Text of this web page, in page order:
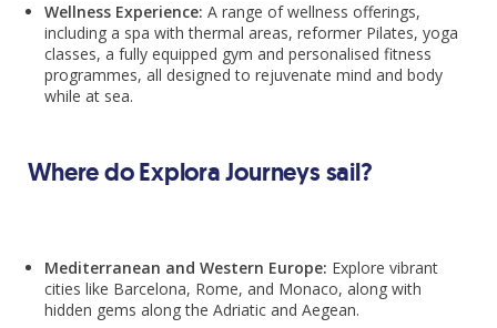
Wellness Experience: A range of wellness offerings,
including a spa with thermal areas, reformer Pilates, yoga
classes, a fully equipped gym and personalised fitness
programmes, all designed to rejuvenate mind and body
while at sea.
Where do Explora Journeys sail?
Mediterranean and Western Europe: Explore vibrant
cities like Barcelona, Rome, and Monaco, along with
hidden gems along the Adriatic and Aegean.